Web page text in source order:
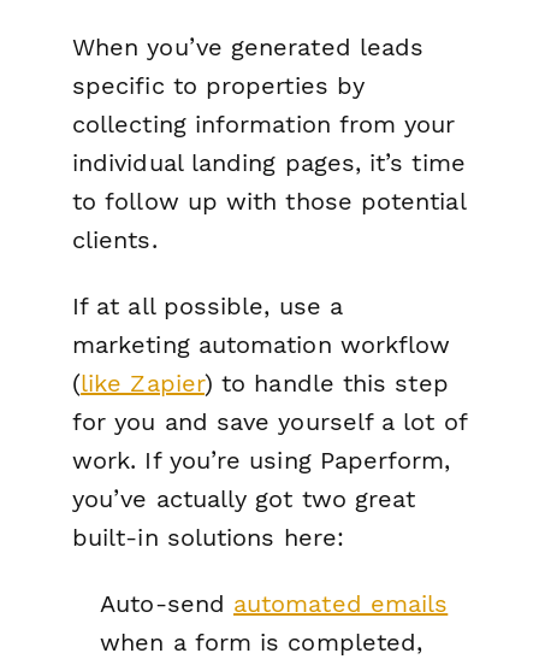
When you’ve generated leads
specific to properties by
collecting information from your
individual landing pages, it’s time
to follow up with those potential
clients.
If at all possible, use a
marketing automation workflow
(like Zapier) to handle this step
for you and save yourself a lot of
work. If you’re using Paperform,
you’ve actually got two great
built-in solutions here:
Auto-send automated emails
when a form is completed,